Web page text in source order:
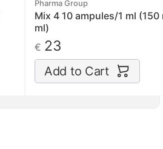
Pharma Group
Mix 4 10 ampules/1 ml (150
ml)
€ 23
Add to Cart